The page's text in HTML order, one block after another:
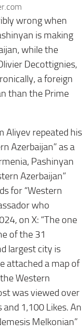
wrong when
is making
while the
Decottignies,
a foreign
than the Prime
Aliyev repeated his
Azerbaijan” as a
Pashinyan
Azerbaijan”
for “Western
who
on X: “The one
of the 31
largest city is
attached a map of
Western
was viewed over
1,100 Likes. An
Melkonian”